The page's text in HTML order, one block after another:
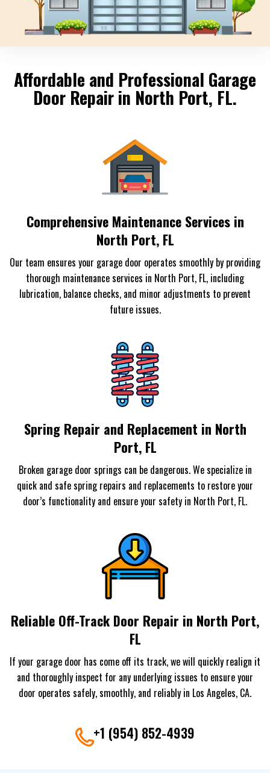
Affordable and Professional Garage
Door Repair in North Port, FL.
Comprehensive Maintenance Services in
North Port, FL
Our team ensures your garage door operates smoothly by providing
thorough maintenance services in North Port, FL, including
lubrication, balance checks, and minor adjustments to prevent
future issues.
Spring Repair and Replacement in North
Port, FL
Broken garage door springs can be dangerous. We specialize in
quick and safe spring repairs and replacements to restore your
door’s functionality and ensure your safety in North Port, FL.
Reliable Off-Track Door Repair in North Port,
FL
If your garage door has come off its track, we will quickly realign it
and thoroughly inspect for any underlying issues to ensure your
door operates safely, smoothly, and reliably in Los Angeles, CA.
+1 (954) 852-4939